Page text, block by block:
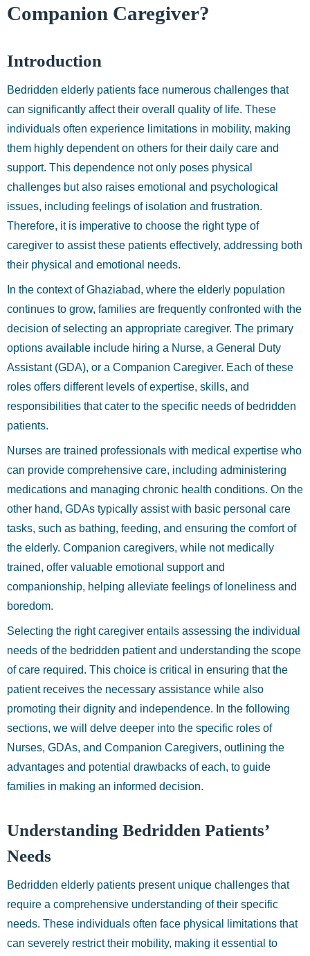
H
9
Companion Caregiver?
Introduction
Bedridden elderly patients face numerous challenges that
can significantly affect their overall quality of life. These
individuals often experience limitations in mobility, making
them highly dependent on others for their daily care and
support. This dependence not only poses physical
challenges but also raises emotional and psychological
issues, including feelings of isolation and frustration.
Therefore, it is imperative to choose the right type of
caregiver to assist these patients effectively, addressing both
their physical and emotional needs.
In the context of Ghaziabad, where the elderly population
continues to grow, families are frequently confronted with the
decision of selecting an appropriate caregiver. The primary
options available include hiring a Nurse, a General Duty
Assistant (GDA), or a Companion Caregiver. Each of these
roles offers different levels of expertise, skills, and
responsibilities that cater to the specific needs of bedridden
patients.
Nurses are trained professionals with medical expertise who
can provide comprehensive care, including administering
medications and managing chronic health conditions. On the
other hand, GDAs typically assist with basic personal care
tasks, such as bathing, feeding, and ensuring the comfort of
the elderly. Companion caregivers, while not medically
trained, offer valuable emotional support and
companionship, helping alleviate feelings of loneliness and
boredom.
Selecting the right caregiver entails assessing the individual
needs of the bedridden patient and understanding the scope
of care required. This choice is critical in ensuring that the
patient receives the necessary assistance while also
promoting their dignity and independence. In the following
sections, we will delve deeper into the specific roles of
Nurses, GDAs, and Companion Caregivers, outlining the
advantages and potential drawbacks of each, to guide
families in making an informed decision.
Understanding Bedridden Patients’
Needs
Bedridden elderly patients present unique challenges that
require a comprehensive understanding of their specific
needs. These individuals often face physical limitations that
can severely restrict their mobility, making it essential to